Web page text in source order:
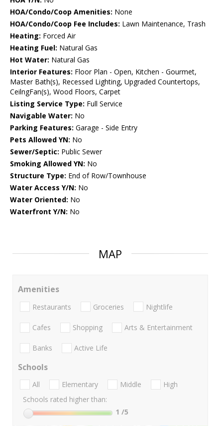
HOA/Condo/Coop Amenities: None
HOA/Condo/Coop Fee Includes: Lawn Maintenance, Trash
Heating: Forced Air
Heating Fuel: Natural Gas
Hot Water: Natural Gas
Interior Features: Floor Plan - Open, Kitchen - Gourmet,
Master Bath(s), Recessed Lighting, Upgraded Countertops,
CeilngFan(s), Wood Floors, Carpet
Listing Service Type: Full Service
Navigable Water: No
Parking Features: Garage - Side Entry
Pets Allowed YN: No
Sewer/Septic: Public Sewer
Smoking Allowed YN: No
Structure Type: End of Row/Townhouse
Water Access Y/N: No
Water Oriented: No
Waterfront Y/N: No
MAP
Amenities
Restaurants Groceries Nightlife
Cafes Shopping Arts & Entertainment
Banks Active Life
Schools
All Elementary Middle
High
Schools rated higher than:
1 /5